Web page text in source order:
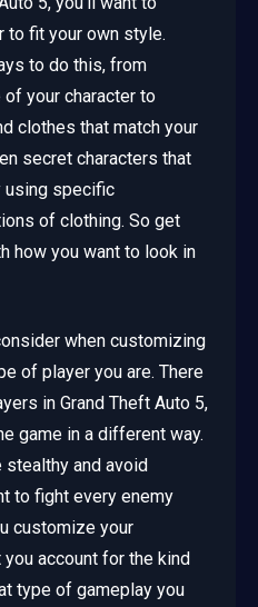
to fit your own style.
to do this, from
of your character to
clothes that match your
secret characters that
using specific
of clothing. So get
how you want to look in
when customizing
of player you are. There
in Grand Theft Auto 5,
game in a different way.
and avoid
to fight every enemy
customize your
you account for the kind
type of gameplay you